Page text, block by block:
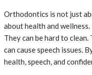
Orthodontics is not just
about health and
They can be hard to
can cause speech issues.
health, speech, and